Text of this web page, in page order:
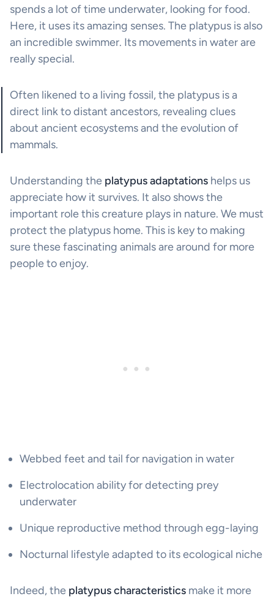
spends a lot of time underwater, looking for food.
Here, it uses its amazing senses. The platypus is also
an incredible swimmer. Its movements in water are
really special.
Often likened to a living fossil, the platypus is a
direct link to distant ancestors, revealing clues
about ancient ecosystems and the evolution of
mammals.
Understanding the platypus adaptations helps us
appreciate how it survives. It also shows the
important role this creature plays in nature. We must
protect the platypus home. This is key to making
sure these fascinating animals are around for more
people to enjoy.
Webbed feet and tail for navigation in water
Electrolocation ability for detecting prey
underwater
Unique reproductive method through egg-laying
Nocturnal lifestyle adapted to its ecological niche
Indeed, the platypus characteristics make it more